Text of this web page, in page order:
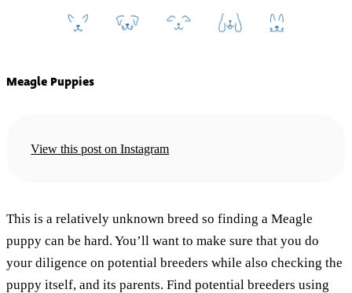
Meagle Puppies
View this post on Instagram
This is a relatively unknown breed so finding a Meagle
puppy can be hard. You’ll want to make sure that you do
your diligence on potential breeders while also checking the
puppy itself, and its parents. Find potential breeders using